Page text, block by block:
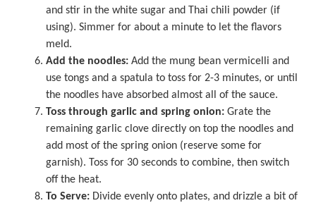
and stir in the white sugar and Thai chili powder (if
using). Simmer for about a minute to let the flavors
meld.
Add the noodles: Add the mung bean vermicelli and
use tongs and a spatula to toss for 2-3 minutes, or until
the noodles have absorbed almost all of the sauce.
Toss through garlic and spring onion: Grate the
remaining garlic clove directly on top the noodles and
add most of the spring onion (reserve some for
garnish). Toss for 30 seconds to combine, then switch
off the heat.
To Serve: Divide evenly onto plates, and drizzle a bit of